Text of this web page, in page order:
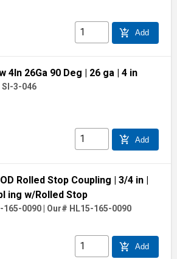
add_shopping_cart Add
4In 26Ga 90 Deg | 26 ga| 4 in
SI-3-046
add_shopping_cart Add
Rolled Stop Coupling | 3/4 in|
ing w/Rolled Stop
165-0090 Our# HL15-165-0090
add_shopping_cart Add